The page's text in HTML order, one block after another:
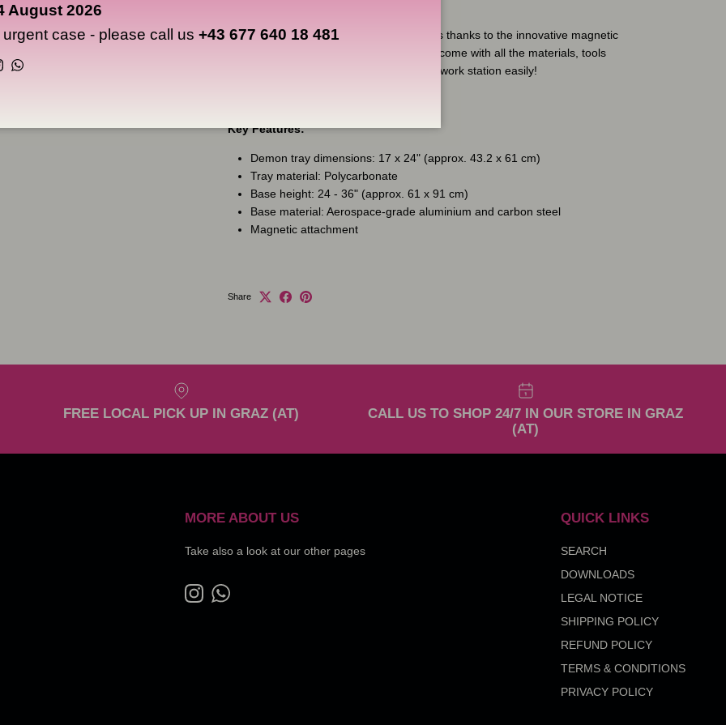
The base fits all Ghost Tattoo Co tray tops thanks to the innovative magnetic
attachment system. Ghost Tray Full Sets come with all the materials, tools
and connections you need to set up your work station easily!
Key Features:
Demon tray dimensions: 17 x 24" (approx. 43.2 x 61 cm)
Tray material: Polycarbonate
Base height: 24 - 36" (approx. 61 x 91 cm)
Base material: Aerospace-grade aluminium and carbon steel
Magnetic attachment
Share
FREE LOCAL PICK UP IN GRAZ (AT)
CALL US TO SHOP 24/7 IN OUR STORE IN GRAZ
(AT)
MORE ABOUT US
Take also a look at our other pages
InstagramWhatsApp
QUICK LINKS
SEARCH
DOWNLOADS
LEGAL NOTICE
SHIPPING POLICY
REFUND POLICY
TERMS & CONDITIONS
PRIVACY POLICY
August 2026
urgent case - please call us +43 677 640 18 481
WhatsApp